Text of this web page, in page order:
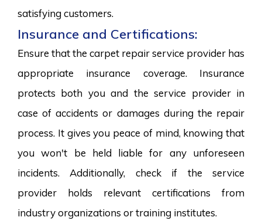
satisfying customers.
Insurance and Certifications:
Ensure that the carpet repair service provider has
appropriate insurance coverage. Insurance
protects both you and the service provider in
case of accidents or damages during the repair
process. It gives you peace of mind, knowing that
you won't be held liable for any unforeseen
incidents. Additionally, check if the service
provider holds relevant certifications from
industry organizations or training institutes.